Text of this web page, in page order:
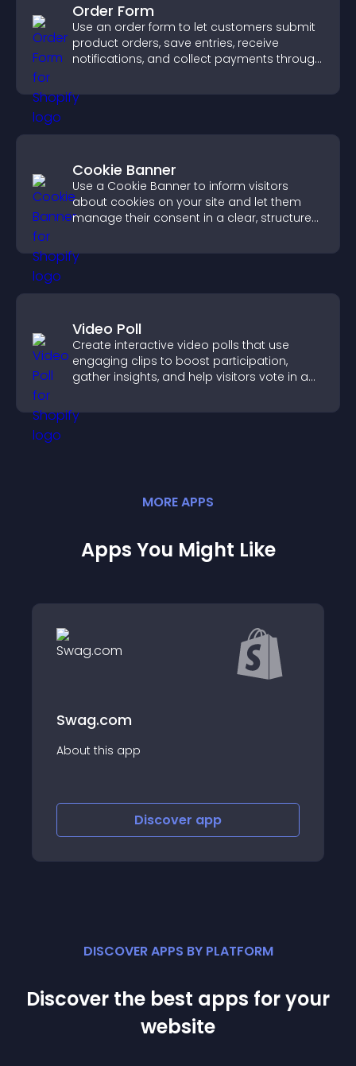
Order Form
Use an order form to let customers submit
product orders, save entries, receive
notifications, and collect payments through
experience.
Cookie Banner
Use a Cookie Banner to inform visitors
about cookies on your site and let them
manage their consent in a clear, structured
Video Poll
Create interactive video polls that use
engaging clips to boost participation,
gather insights, and help visitors vote in a
MOREAPPS
Apps You Might Like
DISCOVER APPS BY PLATFORM
Discover the best apps for your
website